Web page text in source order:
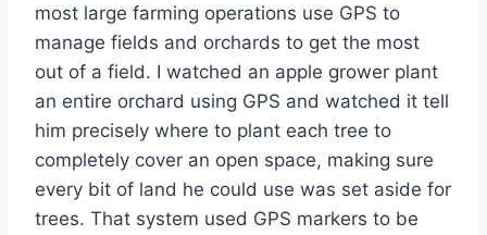
most large farming operations use GPS to
manage fields and orchards to get the most
out of a field. I watched an apple grower plant
an entire orchard using GPS and watched it tell
him precisely where to plant each tree to
completely cover an open space, making sure
every bit of land he could use was set aside for
trees. That system used GPS markers to be